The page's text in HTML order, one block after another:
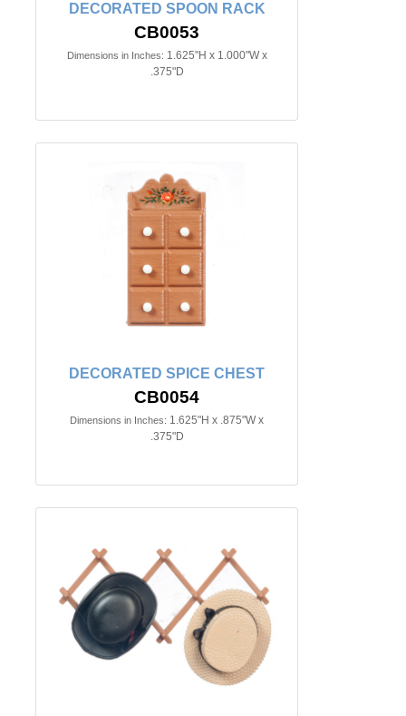
DECORATED SPOON RACK
CB0053
Dimensions in Inches: 1.625"H x 1.000"W x
.375"D
DECORATED SPICE CHEST
CB0054
Dimensions in Inches: 1.625"H x .875"W x
.375"D